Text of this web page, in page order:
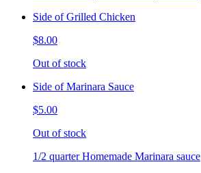
Side of Grilled Chicken
$8.00
Out of stock
Side of Marinara Sauce
$5.00
Out of stock
1/2 quarter Homemade Marinara sauce